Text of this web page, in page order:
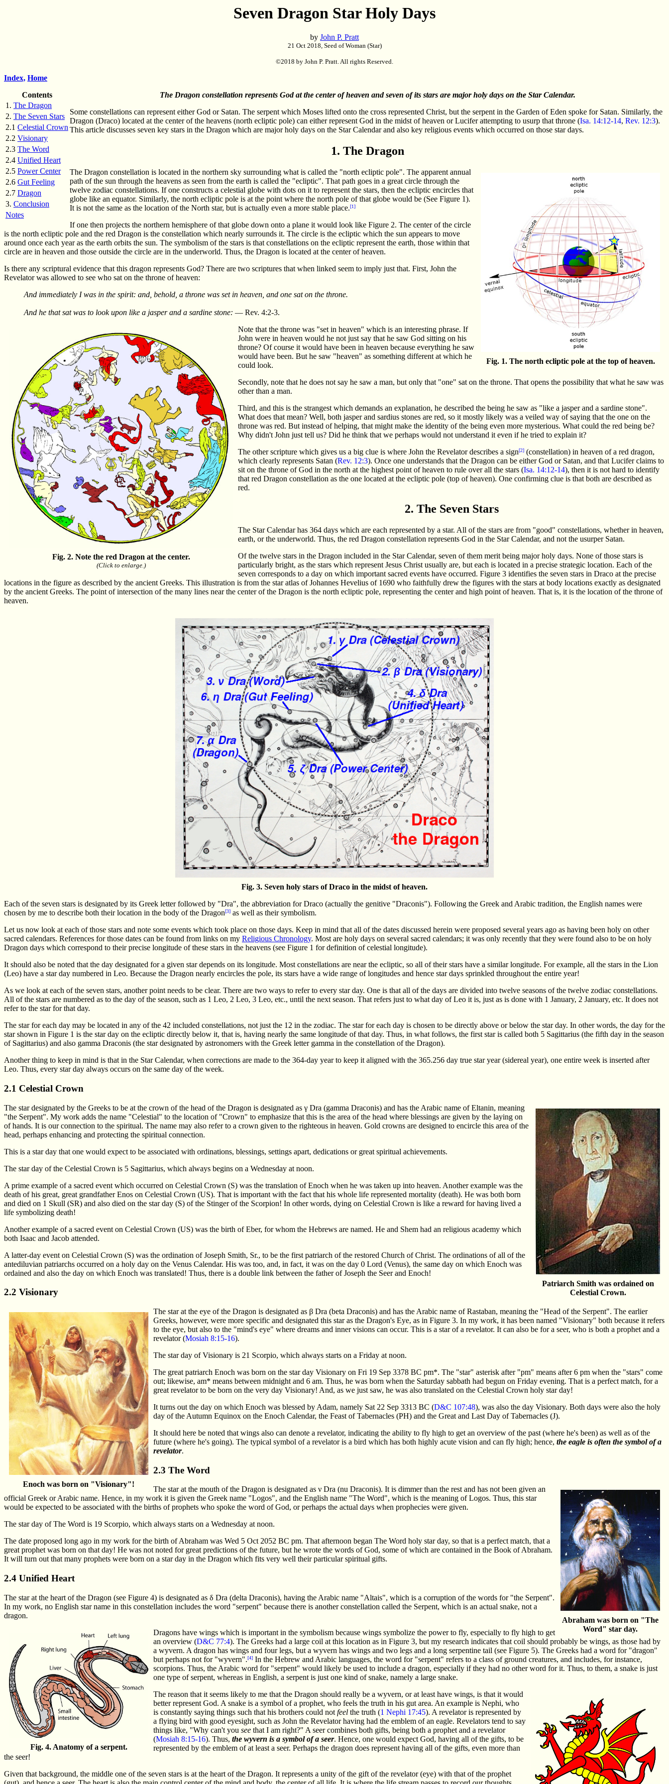
Seven Dragon Star Holy Days
by John P. Pratt
21 Oct 2018, Seed of Woman (Star)
©2018 by John P. Pratt. All rights Reserved.
Index, Home
Contents
1. The Dragon
2. The Seven Stars
2.1 Celestial Crown
2.2 Visionary
2.3 The Word
2.4 Unified Heart
2.5 Power Center
2.6 Gut Feeling
2.7 Dragon
3. Conclusion
Notes
The Dragon constellation represents God at the center of heaven and seven of its stars are major holy days on the Star Calendar.
Some constellations can represent either God or Satan. The serpent which Moses lifted onto the cross represented Christ, but the serpent in the Garden of Eden spoke for Satan. Similarly, the
Dragon (Draco) located at the center of the heavens (north ecliptic pole) can either represent God in the midst of heaven or Lucifer attempting to usurp that throne (Isa. 14:12-14, Rev. 12:3).
This article discusses seven key stars in the Dragon which are major holy days on the Star Calendar and also key religious events which occurred on those star days.
1. The Dragon
Fig. 1. The north ecliptic pole at the top of heaven.
The Dragon constellation is located in the northern sky surrounding what is called the "north ecliptic pole". The apparent annual
path of the sun through the heavens as seen from the earth is called the "ecliptic". That path goes in a great circle through the
twelve zodiac constellations. If one constructs a celestial globe with dots on it to represent the stars, then the ecliptic encircles that
globe like an equator. Similarly, the north ecliptic pole is at the point where the north pole of that globe would be (See Figure 1).
It is not the same as the location of the North star, but is actually even a more stable place.[1]
If one then projects the northern hemisphere of that globe down onto a plane it would look like Figure 2. The center of the circle
is the north ecliptic pole and the red Dragon is the constellation which nearly surrounds it. The circle is the ecliptic which the sun appears to move
around once each year as the earth orbits the sun. The symbolism of the stars is that constellations on the ecliptic represent the earth, those within that
circle are in heaven and those outside the circle are in the underworld. Thus, the Dragon is located at the center of heaven.
Is there any scriptural evidence that this dragon represents God? There are two scriptures that when linked seem to imply just that. First, John the
Revelator was allowed to see who sat on the throne of heaven:
And immediately I was in the spirit: and, behold, a throne was set in heaven, and one sat on the throne.
And he that sat was to look upon like a jasper and a sardine stone: — Rev. 4:2-3.
Fig. 2. Note the red Dragon at the center.
(Click to enlarge.)
Note that the throne was "set in heaven" which is an interesting phrase. If
John were in heaven would he not just say that he saw God sitting on his
throne? Of course it would have been in heaven because everything he saw
would have been. But he saw "heaven" as something different at which he
could look.
Secondly, note that he does not say he saw a man, but only that "one" sat on the throne. That opens the possibility that what he saw was
other than a man.
Third, and this is the strangest which demands an explanation, he described the being he saw as "like a jasper and a sardine stone".
What does that mean? Well, both jasper and sardius stones are red, so it mostly likely was a veiled way of saying that the one on the
throne was red. But instead of helping, that might make the identity of the being even more mysterious. What could the red being be?
Why didn't John just tell us? Did he think that we perhaps would not understand it even if he tried to explain it?
The other scripture which gives us a big clue is where John the Revelator describes a sign[2] (constellation) in heaven of a red dragon,
which clearly represents Satan (Rev. 12:3). Once one understands that the Dragon can be either God or Satan, and that Lucifer claims to
sit on the throne of God in the north at the highest point of heaven to rule over all the stars (Isa. 14:12-14), then it is not hard to identify
that red Dragon constellation as the one located at the ecliptic pole (top of heaven). One confirming clue is that both are described as
red.
2. The Seven Stars
The Star Calendar has 364 days which are each represented by a star. All of the stars are from "good" constellations, whether in heaven,
earth, or the underworld. Thus, the red Dragon constellation represents God in the Star Calendar, and not the usurper Satan.
Of the twelve stars in the Dragon included in the Star Calendar, seven of them merit being major holy days. None of those stars is
particularly bright, as the stars which represent Jesus Christ usually are, but each is located in a precise strategic location. Each of the
seven corresponds to a day on which important sacred events have occurred. Figure 3 identifies the seven stars in Draco at the precise
locations in the figure as described by the ancient Greeks. This illustration is from the star atlas of Johannes Hevelius of 1690 who faithfully drew the figures with the stars at body locations exactly as designated
by the ancient Greeks. The point of intersection of the many lines near the center of the Dragon is the north ecliptic pole, representing the center and high point of heaven. That is, it is the location of the throne of
heaven.
Fig. 3. Seven holy stars of Draco in the midst of heaven.
Each of the seven stars is designated by its Greek letter followed by "Dra", the abbreviation for Draco (actually the genitive "Draconis"). Following the Greek and Arabic tradition, the English names were
chosen by me to describe both their location in the body of the Dragon[3] as well as their symbolism.
Let us now look at each of those stars and note some events which took place on those days. Keep in mind that all of the dates discussed herein were proposed several years ago as having been holy on other
sacred calendars. References for those dates can be found from links on my Religious Chronology. Most are holy days on several sacred calendars; it was only recently that they were found also to be on holy
Dragon days which correspond to their precise longitude of these stars in the heavens (see Figure 1 for definition of celestial longitude).
It should also be noted that the day designated for a given star depends on its longitude. Most constellations are near the ecliptic, so all of their stars have a similar longitude. For example, all the stars in the Lion
(Leo) have a star day numbered in Leo. Because the Dragon nearly encircles the pole, its stars have a wide range of longitudes and hence star days sprinkled throughout the entire year!
As we look at each of the seven stars, another point needs to be clear. There are two ways to refer to every star day. One is that all of the days are divided into twelve seasons of the twelve zodiac constellations.
All of the stars are numbered as to the day of the season, such as 1 Leo, 2 Leo, 3 Leo, etc., until the next season. That refers just to what day of Leo it is, just as is done with 1 January, 2 January, etc. It does not
refer to the star for that day.
The star for each day may be located in any of the 42 included constellations, not just the 12 in the zodiac. The star for each day is chosen to be directly above or below the star day. In other words, the day for the
star shown in Figure 1 is the star day on the ecliptic directly below it, that is, having nearly the same longitude of that day. Thus, in what follows, the first star is called both 5 Sagittarius (the fifth day in the season
of Sagittarius) and also gamma Draconis (the star designated by astronomers with the Greek letter gamma in the constellation of the Dragon).
Another thing to keep in mind is that in the Star Calendar, when corrections are made to the 364-day year to keep it aligned with the 365.256 day true star year (sidereal year), one entire week is inserted after
Leo. Thus, every star day always occurs on the same day of the week.
2.1 Celestial Crown
Patriarch Smith was ordained on
Celestial Crown.
The star designated by the Greeks to be at the crown of the head of the Dragon is designated as γ Dra (gamma Draconis) and has the Arabic name of Eltanin, meaning
"the Serpent". My work adds the name "Celestial" to the location of "Crown" to emphasize that this is the area of the head where blessings are given by the laying on
of hands. It is our connection to the spiritual. The name may also refer to a crown given to the righteous in heaven. Gold crowns are designed to encircle this area of the
head, perhaps enhancing and protecting the spiritual connection.
This is a star day that one would expect to be associated with ordinations, blessings, settings apart, dedications or great spiritual achievements.
The star day of the Celestial Crown is 5 Sagittarius, which always begins on a Wednesday at noon.
A prime example of a sacred event which occurred on Celestial Crown (S) was the translation of Enoch when he was taken up into heaven. Another example was the
death of his great, great grandfather Enos on Celestial Crown (US). That is important with the fact that his whole life represented mortality (death). He was both born
and died on 1 Skull (SR) and also died on the star day (S) of the Stinger of the Scorpion! In other words, dying on Celestial Crown is like a reward for having lived a
life symbolizing death!
Another example of a sacred event on Celestial Crown (US) was the birth of Eber, for whom the Hebrews are named. He and Shem had an religious academy which
both Isaac and Jacob attended.
A latter-day event on Celestial Crown (S) was the ordination of Joseph Smith, Sr., to be the first patriarch of the restored Church of Christ. The ordinations of all of the
antediluvian patriarchs occurred on a holy day on the Venus Calendar. His was too, and, in fact, it was on the day 0 Lord (Venus), the same day on which Enoch was
ordained and also the day on which Enoch was translated! Thus, there is a double link between the father of Joseph the Seer and Enoch!
2.2 Visionary
Enoch was born on "Visionary"!
The star at the eye of the Dragon is designated as β Dra (beta Draconis) and has the Arabic name of Rastaban, meaning the "Head of the Serpent". The earlier
Greeks, however, were more specific and designated this star as the Dragon's Eye, as in Figure 3. In my work, it has been named "Visionary" both because it refers
to the eye, but also to the "mind's eye" where dreams and inner visions can occur. This is a star of a revelator. It can also be for a seer, who is both a prophet and a
revelator (Mosiah 8:15-16).
The star day of Visionary is 21 Scorpio, which always starts on a Friday at noon.
The great patriarch Enoch was born on the star day Visionary on Fri 19 Sep 3378 BC pm*. The "star" asterisk after "pm" means after 6 pm when the "stars" come
out; likewise, am* means between midnight and 6 am. Thus, he was born when the Saturday sabbath had begun on Friday evening. That is a perfect match, for a
great revelator to be born on the very day Visionary! And, as we just saw, he was also translated on the Celestial Crown holy star day!
It turns out the day on which Enoch was blessed by Adam, namely Sat 22 Sep 3313 BC (D&C 107:48), was also the day Visionary. Both days were also the holy
day of the Autumn Equinox on the Enoch Calendar, the Feast of Tabernacles (PH) and the Great and Last Day of Tabernacles (J).
It should here be noted that wings also can denote a revelator, indicating the ability to fly high to get an overview of the past (where he's been) as well as of the
future (where he's going). The typical symbol of a revelator is a bird which has both highly acute vision and can fly high; hence, the eagle is often the symbol of a
revelator.
2.3 The Word
Abraham was born on "The
Word" star day.
The star at the mouth of the Dragon is designated as ν Dra (nu Draconis). It is dimmer than the rest and has not been given an
official Greek or Arabic name. Hence, in my work it is given the Greek name "Logos", and the English name "The Word", which is the meaning of Logos. Thus, this star
would be expected to be associated with the births of prophets who spoke the word of God, or perhaps the actual days when prophecies were given.
The star day of The Word is 19 Scorpio, which always starts on a Wednesday at noon.
The date proposed long ago in my work for the birth of Abraham was Wed 5 Oct 2052 BC pm. That afternoon began The Word holy star day, so that is a perfect match, that a
great prophet was born on that day! He was not noted for great predictions of the future, but he wrote the words of God, some of which are contained in the Book of Abraham.
It will turn out that many prophets were born on a star day in the Dragon which fits very well their particular spiritual gifts.
2.4 Unified Heart
The star at the heart of the Dragon (see Figure 4) is designated as δ Dra (delta Draconis), having the Arabic name "Altais", which is a corruption of the words for "the Serpent".
In my work, no English star name in this constellation includes the word "serpent" because there is another constellation called the Serpent, which is an actual snake, not a
dragon.
Fig. 4. Anatomy of a serpent.
Dragons have wings which is important in the symbolism because wings symbolize the power to fly, especially to fly high to get
an overview (D&C 77:4). The Greeks had a large coil at this location as in Figure 3, but my research indicates that coil should probably be wings, as those had by
a wyvern. A dragon has wings and four legs, but a wyvern has wings and two legs and a long serpentine tail (see Figure 5). The Greeks had a word for "dragon"
but perhaps not for "wyvern".[4] In the Hebrew and Arabic languages, the word for "serpent" refers to a class of ground creatures, and includes, for instance,
scorpions. Thus, the Arabic word for "serpent" would likely be used to include a dragon, especially if they had no other word for it. Thus, to them, a snake is just
one type of serpent, whereas in English, a serpent is just one kind of snake, namely a large snake.
The reason that it seems likely to me that the Dragon should really be a wyvern, or at least have wings, is that it would
better represent God. A snake is a symbol of a prophet, who feels the truth in his gut area. An example is Nephi, who
is constantly saying things such that his brothers could not feel the truth (1 Nephi 17:45). A revelator is represented by
a flying bird with good eyesight, such as John the Revelator having had the emblem of an eagle. Revelators tend to say
things like, "Why can't you see that I am right?" A seer combines both gifts, being both a prophet and a revelator
(Mosiah 8:15-16). Thus, the wyvern is a symbol of a seer. Hence, one would expect God, having all of the gifts, to be
represented by the emblem of at least a seer. Perhaps the dragon does represent having all of the gifts, even more than
the seer!
Given that background, the middle one of the seven stars is at the heart of the Dragon. It represents a unity of the gift of the revelator (eye) with that of the prophet